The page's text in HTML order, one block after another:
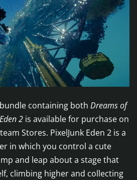
containing both Dreams of
2 is available for purchase on
Stores. PixelJunk Eden 2 is a
in which you control a cute
and leap about a stage that
climbing higher and collecting